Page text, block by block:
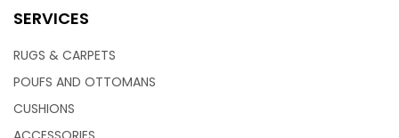
Handwoven of pure cream wool for a springy and plush feel
calming hues, a perfect mix that adds definition and visual
interest without overwhelming a room. Master artisans
SERVICES
RUGS & CARPETS
POUFS AND OTTOMANS
CUSHIONS